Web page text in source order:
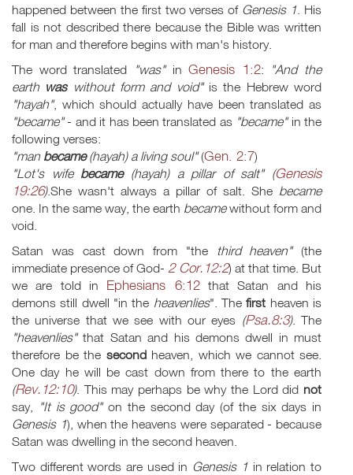
happened between the first two verses of Genesis 1. His
fall is not described there because the Bible was written
for man and therefore begins with man's history.
The word translated "was" inGenesis 1:2: "And the
earth waswithout form and void"is the Hebrew word
"hayah", which should actually have been translated as
"became"- and it has been translated as "became"in the
following verses:
"man became(hayah) a living soul"(Gen. 2:7)
"Lot's wife became(hayah) a pillar of salt" (Genesis
19:26).She wasn't always a pillar of salt. She became
one. In the same way, the earth becamewithout form and
void.
Satan was cast down from "the
third heaven"(the
immediate presence of God- 2 Cor.12:2) at that time. But
we are told in Ephesians 6:12that Satan and his
demons still dwell "in the heavenlies". Thefirst heaven is
the universe that we see with our eyes (Psa.8:3). The
"heavenlies"that Satan and his demons dwell in must
therefore be the secondheaven, which we cannot see.
One day he will be cast down from there to the earth
(Rev.12:10). This may perhaps be why the Lord did not
say, "It is good"on the second day (of the six days in
Genesis 1), when the heavens were separated - because
Satan was dwelling in the second heaven.
Two different words are used in Genesis 1in relation to